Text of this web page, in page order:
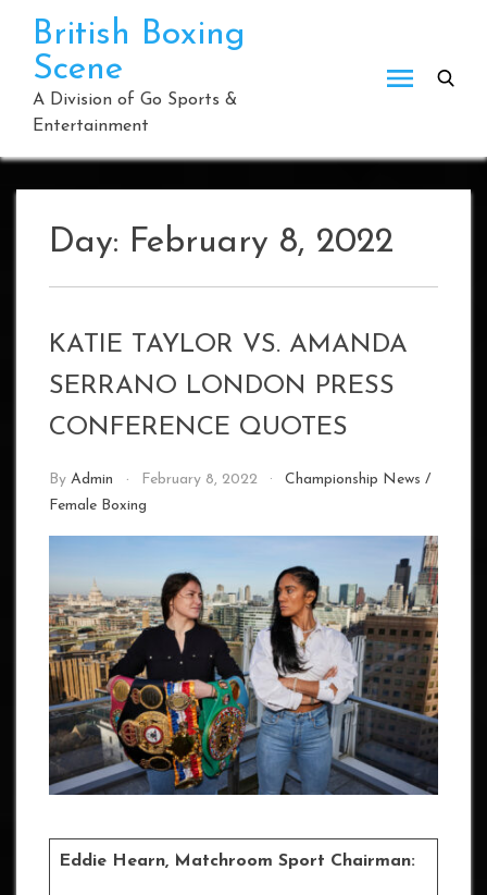
content
British Boxing
Scene
A Division of Go Sports &
Entertainment
Day: February 8, 2022
KATIE TAYLOR VS. AMANDA
SERRANO LONDON PRESS
CONFERENCE QUOTES
By Admin February 8, 2022 Championship News /
Female Boxing
Eddie Hearn, Matchroom Sport Chairman: